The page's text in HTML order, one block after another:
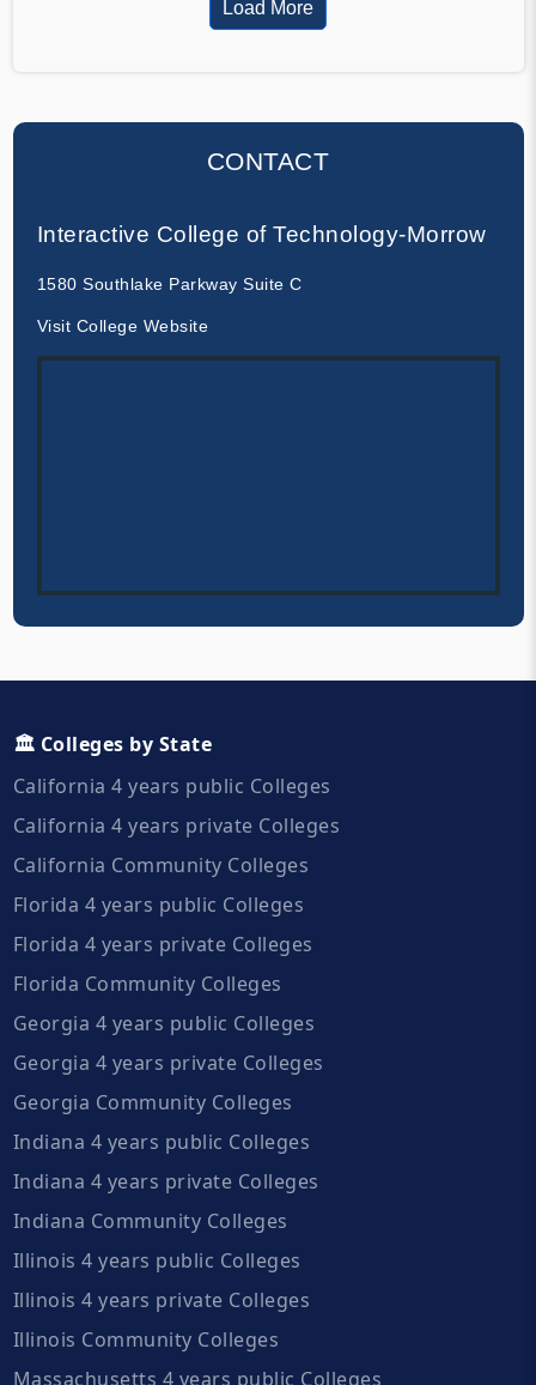
Load More
CONTACT
Interactive College of Technology-Morrow
1580 Southlake Parkway Suite C
Visit College Website
🏛️ Colleges by State
California 4 years public Colleges
California 4 years private Colleges
California Community Colleges
Florida 4 years public Colleges
Florida 4 years private Colleges
Florida Community Colleges
Georgia 4 years public Colleges
Georgia 4 years private Colleges
Georgia Community Colleges
Indiana 4 years public Colleges
Indiana 4 years private Colleges
Indiana Community Colleges
Illinois 4 years public Colleges
Illinois 4 years private Colleges
Illinois Community Colleges
Massachusetts 4 years public Colleges